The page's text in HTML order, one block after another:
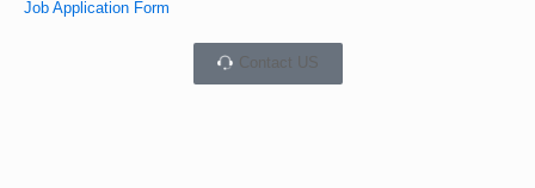
Job Application Form
Contact US